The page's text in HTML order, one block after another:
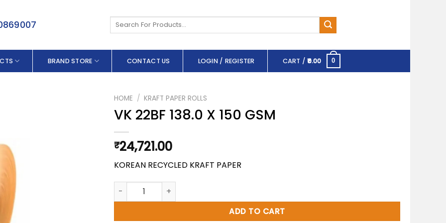
Search
BRAND STORE CONTACT US LOGIN / REGISTER CART /0.00 0
HOME / KRAFT PAPER ROLLS
VK 22BF 138.0 X 150 GSM
₹24,721.00
KOREAN RECYCLED KRAFT PAPER
VK 22BF 138.0 X 150 GSM quantity
ADD TO CART